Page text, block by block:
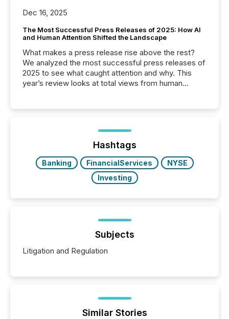
Dec 16, 2025
The Most Successful Press Releases of 2025: How AI
and Human Attention Shifted the Landscape
What makes a press release rise above the rest?
We analyzed the most successful press releases of
2025 to see what caught attention and why. This
year’s review looks at total views from human
Yahoo and Apple. They reflect how audiences
discovered and engaged with each announcement.
Key Insights...
Hashtags
Banking FinancialServices
NYSE
Investing
Subjects
Litigation and Regulation
Similar Stories